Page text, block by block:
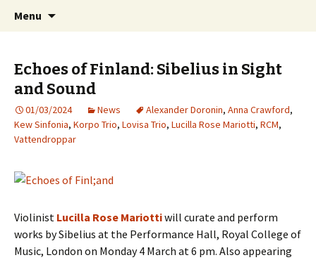
Sibelius One
International Sibelius One Society
Menu
Echoes of Finland: Sibelius in Sight
and Sound
01/03/2024 News Alexander Doronin, Anna Crawford,
Kew Sinfonia, Korpo Trio, Lovisa Trio, Lucilla Rose Mariotti, RCM,
Vattendroppar
Violinist Lucilla Rose Mariottiwill curate and perform
works by Sibelius at the Performance Hall, Royal College of
Music, London on Monday 4 March at 6 pm. Also appearing